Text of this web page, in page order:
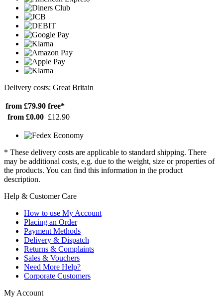
Delivery costs: Great Britain
from £79.90 free*
from £0.00 £12.90
* These delivery costs are applicable to standard shipping. There
may be additional costs, e.g. due to the weight, size or properties of
the products. You can find this information in the product
description.
Help & Customer Care
How to use My Account
Placing an Order
Payment Methods
Delivery & Dispatch
Returns & Complaints
Sales & Vouchers
Need More Help?
Corporate Customers
My Account